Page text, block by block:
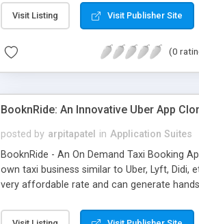
scratch that's why we have got developed
Visit Listing Visit Publisher Site
(0
BooknRide: An Innovative Uber App
posted by arpitapatel in Application Suites
BooknRide - An On Demand Taxi Booking
own taxi business similar to Uber, Lyft,
very affordable rate and can generate